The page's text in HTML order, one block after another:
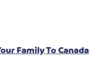
Family To Canada